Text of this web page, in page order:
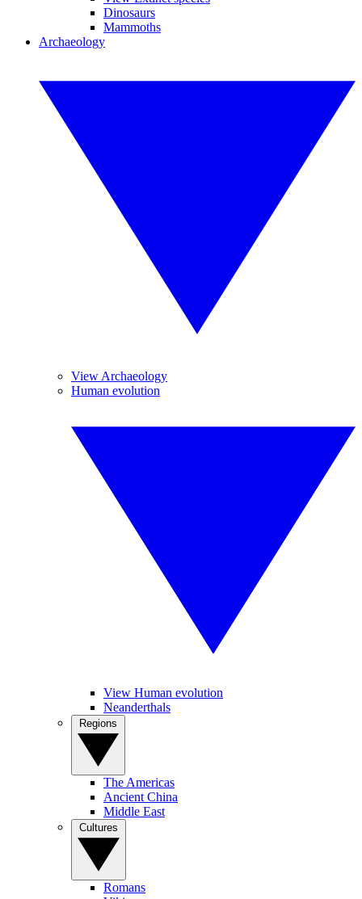
Dinosaurs
Mammoths
Archaeology
View Archaeology
Human evolution
View Human evolution
Neanderthals
The Americas
Ancient China
Middle East
Romans